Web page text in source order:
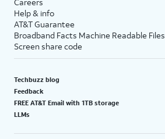
Help & info
AT&T Guarantee
Broadband Facts Machine Readable Files
Screen share code
Techbuzz blog
Feedback
FREE AT&T Email with 1TB storage
LLMs